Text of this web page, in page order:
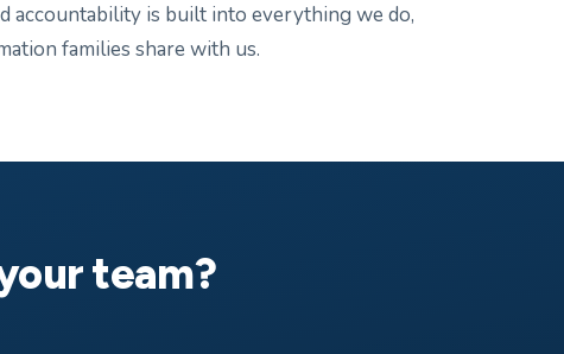
accountability is built into everything we do,
families share with us.
team?